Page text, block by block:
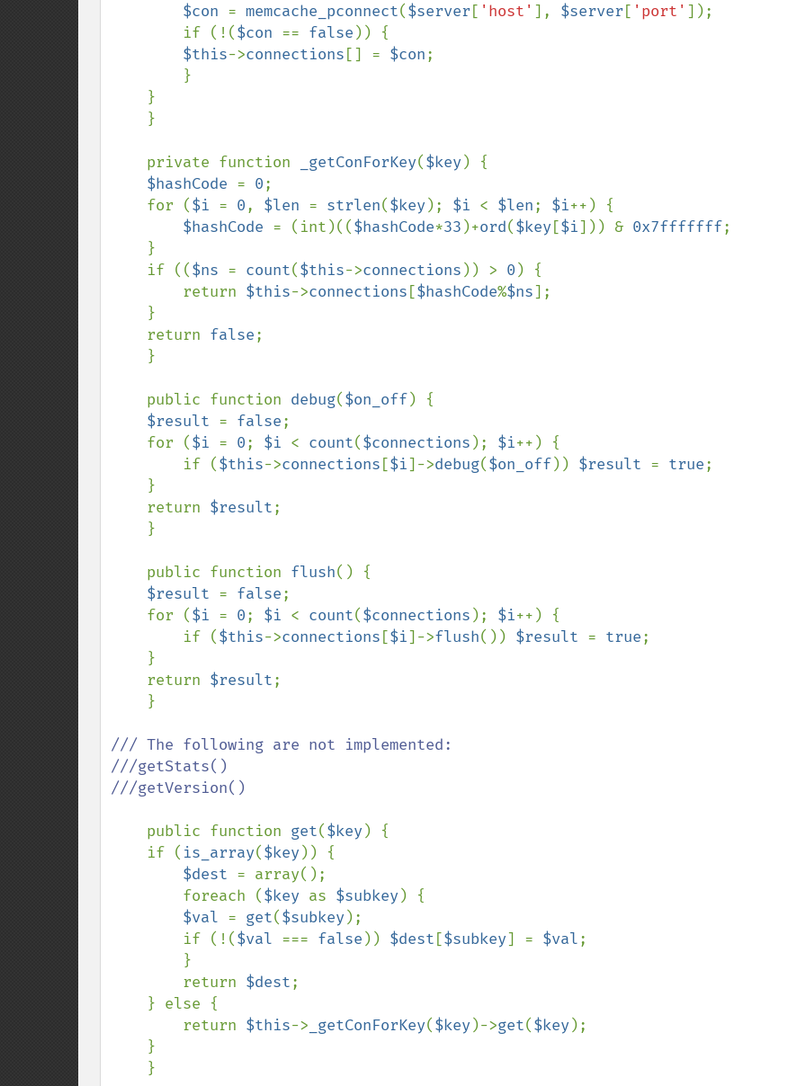
$con = memcache_pconnect($server [ 'host' ], $server [ 'port' ]);
        if (!(
$con == false )) {
$this->connections [] = $con;
    private function
_getConForKey($key ) {
$hashCode = 0;
    for (
$i = 0, $len = strlen($key ); $i < $len; $i++) {
$hashCode = (int)(($hashCode*33 )+ord($key [$i])) & 0x7fffffff;
    if ((
$ns = count($this->connections )) > 0 ) {
        return
$this->connections [$hashCode%$ns];
    return
false;
    public function
debug($on_off) {
$result = false;
    for (
$i = 0; $i < count($connections ); $i++) {
        if (
$this->connections [$i]->debug($on_off)) $result = true;
    return
$result;
    public function
flush() {
$result = false;
    for (
$i = 0; $i < count($connections ); $i++) {
        if (
$this->connections [$i]->flush()) $result = true;
    return
$result;
/// The following are not implemented:
///getStats()
///getVersion()
public function get($key ) {
    if (
is_array($key )) {
$dest = array();
        foreach (
$key as $subkey ) {
$val = get($subkey );
        if (!(
$val === false )) $dest [$subkey] = $val;
        return
$dest;
        return
$this-> _getConForKey($key )->get($key );